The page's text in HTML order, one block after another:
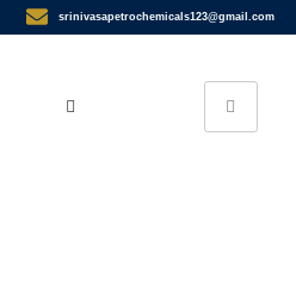
srinivasapetrochemicals123@gmail.com